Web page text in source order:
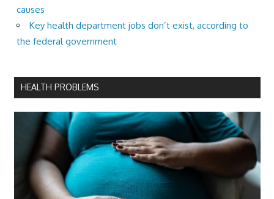
causes
Key health department jobs don’t exist, according to
the federal government
HEALTH PROBLEMS